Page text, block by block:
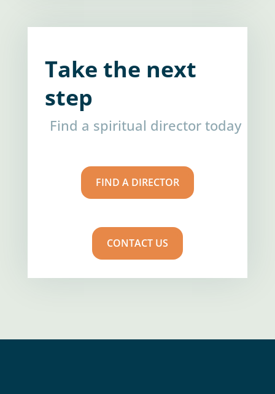
Take the next
step
Find a spiritual director today
FIND A DIRECTOR
CONTACT US